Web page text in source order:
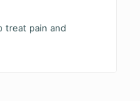
treat pain and